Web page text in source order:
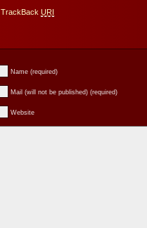
TrackBack URI
Name (required)
Mail (will not be published) (required)
Website